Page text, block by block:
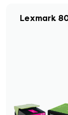
Lexmark